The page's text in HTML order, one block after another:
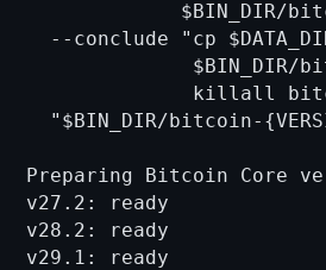
$BIN_DIR/
--conclude "cp
$BIN_DIR/
killall
"$BIN_DIR/bitcoin-
Preparing Bitcoin Core
v27.2: ready
v28.2: ready
v29.1: ready